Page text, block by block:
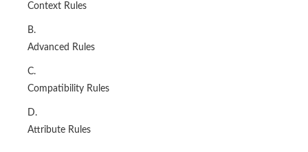
Context Rules
B.
Advanced Rules
C.
Compatibility Rules
D.
Attribute Rules